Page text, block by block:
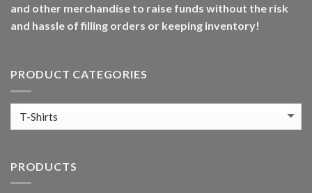
and other merchandise to raise funds without the risk
and hassle of filling orders or keeping inventory!
PRODUCT CATEGORIES
PRODUCTS